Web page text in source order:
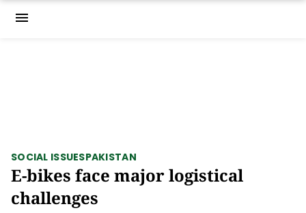
menu
SOCIAL ISSUESPAKISTAN
E-bikes face major logistical
challenges